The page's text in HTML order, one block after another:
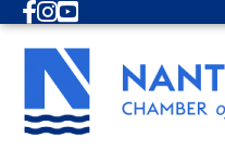
Facebook
Instagram
Youtube